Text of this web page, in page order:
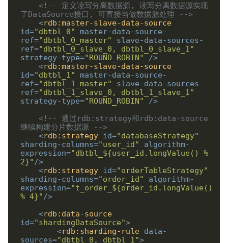
<!-- 定义读写分离数据源, 读写分离数据源实现
了DataSource接口, 可直接当做数据源处理 -->
<rdb:master-slave-data-source
id="dbtbl_0"
master-data-source-
ref="dbtbl_0_master"
slave-data-sources-
ref="dbtbl_0_slave_0, dbtbl_0_slave_1"
strategy-type="ROUND_ROBIN"
/>
<rdb:master-slave-data-source
id="dbtbl_1"
master-data-source-
ref="dbtbl_1_master"
slave-data-sources-
ref="dbtbl_1_slave_0, dbtbl_1_slave_1"
strategy-type="ROUND_ROBIN"
/>
<!-- 通过rdb:strategy和rdb:data-source
继续构建分片数据源 -->
<rdb:strategy id="databaseStrategy"
sharding-columns="user_id"
algorithm-
expression="dbtbl_${user_id.longValue() %
2}"/>
<rdb:strategy id="orderTableStrategy"
sharding-columns="order_id"
algorithm-
expression="t_order_${order_id.longValue()
% 4}"/>
<rdb:data-source
id="shardingDataSource">
<rdb:sharding-rule data-
sources="dbtbl_0, dbtbl_1">